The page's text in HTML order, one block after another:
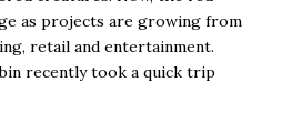
as projects are growing from
retail and entertainment.
recently took a quick trip